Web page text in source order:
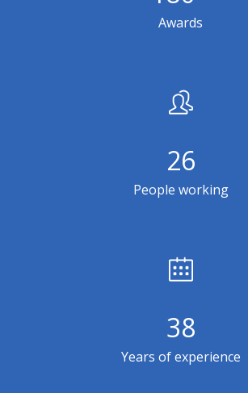
Awards
26
People working
38
Years of experience